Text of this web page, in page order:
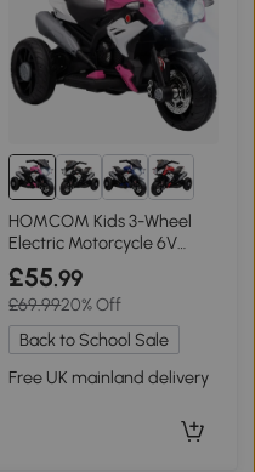
HOMCOM Kids 3-Wheel
Electric Motorcycle 6V
Ride-On Pink
£55.99
£69.9920% Off
Back to School Sale
Free UK mainland delivery